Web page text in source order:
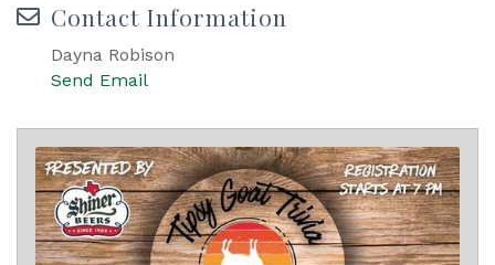
Contact Information
Dayna Robison
Send Email